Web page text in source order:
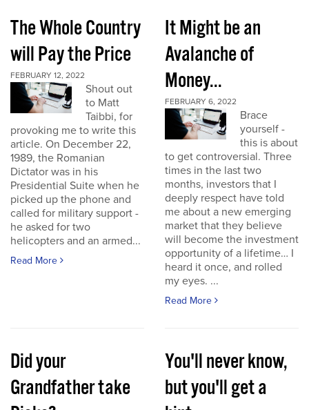
The Whole Country
will Pay the Price
FEBRUARY 12, 2022
Shout out
to Matt
Taibbi, for
provoking me to write this
article. On December 22,
1989, the Romanian
Dictator was in his
Presidential Suite when he
picked up the phone and
called for military support -
he asked for two
helicopters and an armed...
Read More
It Might be an
Avalanche of
Money...
FEBRUARY 6, 2022
Brace
yourself -
this is about
to get controversial. Three
times in the last two
months, investors that I
deeply respect have told
me about a new emerging
market that they believe
will become the investment
opportunity of a lifetime… I
heard it once, and rolled
my eyes. ...
Read More
Did your
Grandfather take
You'll never know,
but you'll get a